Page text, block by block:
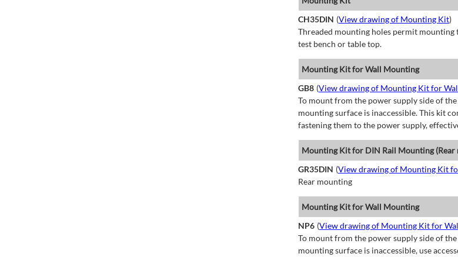
CH35DIN (View drawing of Mounting Kit)
Threaded mounting holes permit mounting
test bench or table top.
Mounting Kit for Wall Mounting
GB8 (View drawing of Mounting Kit for
To mount from the power supply side of
mounting surface is inaccessible. This kit
fastening them to the power supply,
Mounting Kit for DIN Rail Mounting (Rear
GR35DIN (View drawing of Mounting Kit
Rear mounting
Mounting Kit for Wall Mounting
NP6 (View drawing of Mounting Kit for
To mount from the power supply side of
mounting surface is inaccessible, use